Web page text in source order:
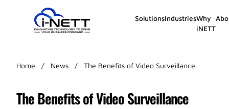
SolutionsIndustriesWhy
iNETT
Home / News / The Benefits of Video Surveillance
The Benefits of Video Surveillance